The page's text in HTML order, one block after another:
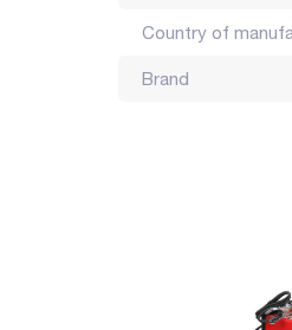
Country of
Brand